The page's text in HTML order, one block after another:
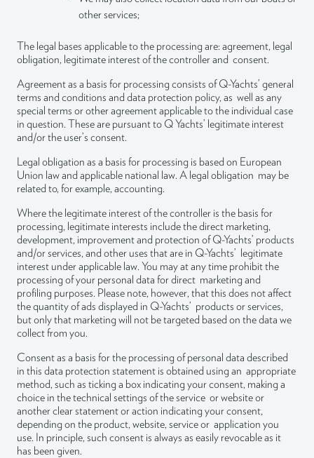
other services;
The legal bases applicable to the processing are: agreement, legal
obligation, legitimate interest of the controller and consent.
Agreement as a basis for processing consists of Q-Yachts’ general
terms and conditions and data protection policy, as well as any
special terms or other agreement applicable to the individual case
in question. These are pursuant to Q Yachts’ legitimate interest
and/or the user’s consent.
Legal obligation as a basis for processing is based on European
Union law and applicable national law. A legal obligation may be
related to, for example, accounting.
Where the legitimate interest of the controller is the basis for
processing, legitimate interests include the direct marketing,
development, improvement and protection of Q-Yachts’ products
and/or services, and other uses that are in Q-Yachts’ legitimate
interest under applicable law. You may at any time prohibit the
processing of your personal data for direct marketing and
profiling purposes. Please note, however, that this does not affect
the quantity of ads displayed in Q-Yachts’ products or services,
but only that marketing will not be targeted based on the data we
collect from you.
Consent as a basis for the processing of personal data described
in this data protection statement is obtained using an appropriate
method, such as ticking a box indicating your consent, making a
choice in the technical settings of the service or website or
another clear statement or action indicating your consent,
depending on the product, website, service or application you
use. In principle, such consent is always as easily revocable as it
has been given.